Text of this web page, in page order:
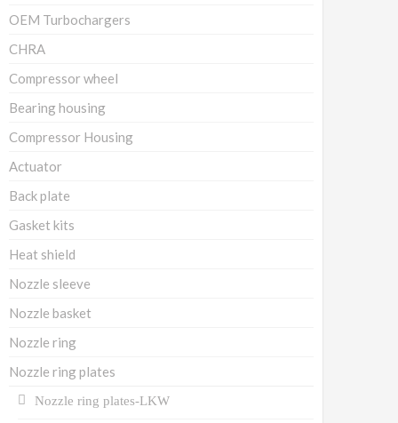
OEM Turbochargers
CHRA
Compressor wheel
Bearing housing
Compressor Housing
Actuator
Back plate
Gasket kits
Heat shield
Nozzle sleeve
Nozzle basket
Nozzle ring
Nozzle ring plates
Nozzle ring plates-LKW